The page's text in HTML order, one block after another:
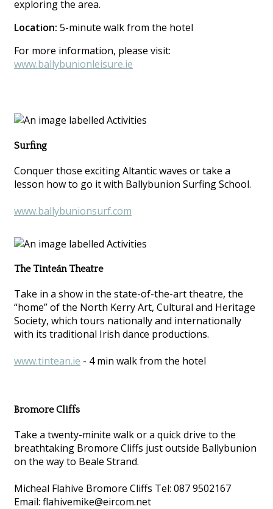
exploring the area.
Location: 5-minute walk from the hotel
For more information, please visit:
www.ballybunionleisure.ie
Surfing
Conquer those exciting Altantic waves or take a
lesson how to go it with Ballybunion Surfing School.
www.ballybunionsurf.com
The Tinteán Theatre
Take in a show in the state-of-the-art theatre, the
“home” of the North Kerry Art, Cultural and Heritage
Society, which tours nationally and internationally
with its traditional Irish dance productions.
www.tintean.ie - 4 min walk from the hotel
Bromore Cliffs
Take a twenty-minite walk or a quick drive to the
breathtaking Bromore Cliffs just outside Ballybunion
on the way to Beale Strand.
Micheal Flahive Bromore Cliffs Tel: 087 9502167
Email: flahivemike@eircom.net